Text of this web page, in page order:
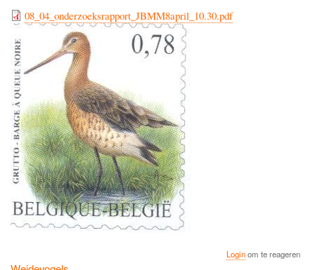
08_04_onderzoeksrapport_JBMM8april_10.30.pdf
Loginom te reageren